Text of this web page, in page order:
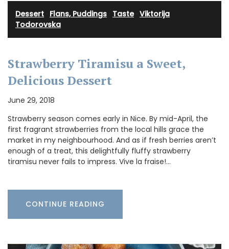
Dessert Flans, Puddings Taste· Viktorija
Todorovska
Strawberry Tiramisu a Sweet,
Delicious Dessert
June 29, 2018
Strawberry season comes early in Nice. By mid-April, the
first fragrant strawberries from the local hills grace the
market in my neighbourhood. And as if fresh berries aren’t
enough of a treat, this delightfully fluffy strawberry
tiramisu never fails to impress. Vive la fraise!…
CONTINUE READING